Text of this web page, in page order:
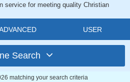
service for meeting quality Christian
USER
Search
matching your search criteria